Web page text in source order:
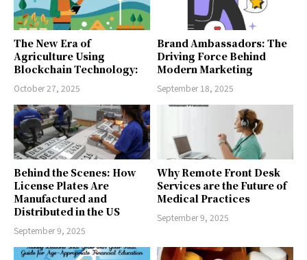
The New Era of
Agriculture Using
Blockchain Technology:
October 27, 2025
Brand Ambassadors: The
Driving Force Behind
Modern Marketing
September 18, 2025
Behind the Scenes: How
License Plates Are
Manufactured and
Distributed in the US
September 9, 2025
Why Remote Front Desk
Services are the Future of
Medical Practices
September 9, 2025